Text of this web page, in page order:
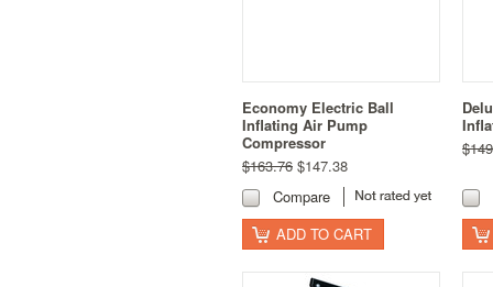
Economy Electric Ball
Inflating Air Pump
Compressor
$163.76 $147.38
Compare
ADD TO CART